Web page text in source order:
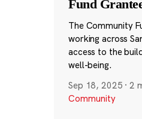
Fund
The Community
working across
access to the
well-being.
Sep 18, 2025 ·2
Community